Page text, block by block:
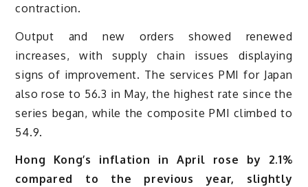
contraction.
Output and new orders showed renewed
increases, with supply chain issues displaying
signs of improvement. The services PMI for Japan
also rose to 56.3 in May, the highest rate since the
series began, while the composite PMI climbed to
54.9.
Hong Kong’s inflation in April rose by 2.1%
compared to the previous year, slightly